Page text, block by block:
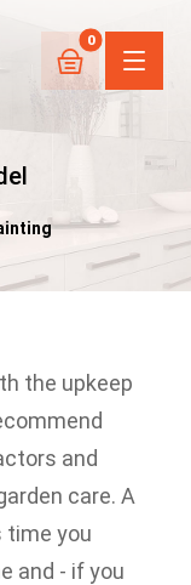
the upkeep
and
care.A
time you
and - if you